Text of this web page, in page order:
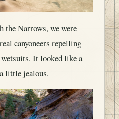
the Narrows, we were
canyoneers repelling
It looked like a
little jealous.